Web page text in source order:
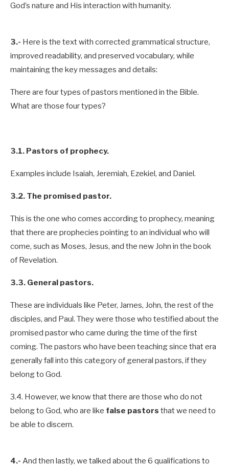
God’s nature and His interaction with humanity.
3.- Here is the text with corrected grammatical structure,
improved readability, and preserved vocabulary, while
maintaining the key messages and details:
There are four types of pastors mentioned in the Bible.
What are those four types?
3.1. Pastors of prophecy.
Examples include Isaiah, Jeremiah, Ezekiel, and Daniel.
3.2. The promised pastor.
This is the one who comes according to prophecy, meaning
that there are prophecies pointing to an individual who will
come, such as Moses, Jesus, and the new John in the book
of Revelation.
3.3. General pastors.
These are individuals like Peter, James, John, the rest of the
disciples, and Paul. They were those who testified about the
promised pastor who came during the time of the first
coming. The pastors who have been teaching since that era
generally fall into this category of general pastors, if they
belong to God.
3.4. However, we know that there are those who do not
belong to God, who are like false pastors that we need to
be able to discern.
4.- And then lastly, we talked about the 6 qualifications to